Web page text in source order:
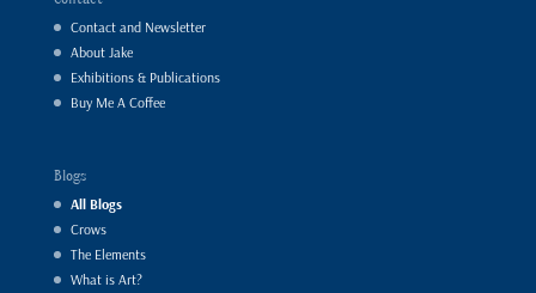
Contact and Newsletter
About Jake
Exhibitions & Publications
Buy Me A Coffee
Blogs
All Blogs
Crows
The Elements
What is Art?